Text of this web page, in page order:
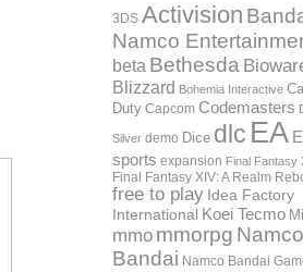
3DS Activision
Namco
beta Bethesda
Blizzard Bohemia Interactive
Duty Capcom Codemasters
Silver demo Dice dlc EA
sports expansion Final Fantasy
Final Fantasy XIV: A Realm
free to play Idea Factory
International Koei Tecmo
mmo mmorpg Namco
Bandai Namco Bandai